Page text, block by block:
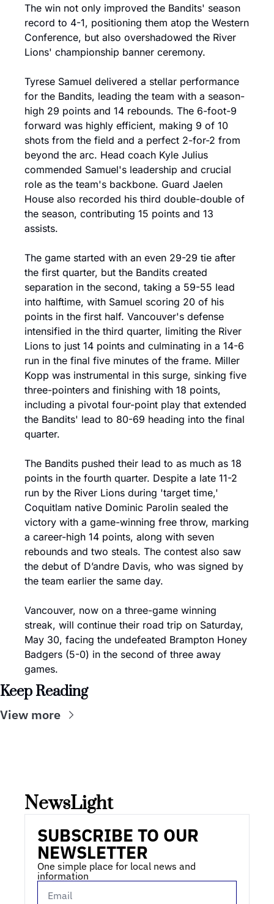
The win not only improved the Bandits' season
record to 4-1, positioning them atop the Western
Conference, but also overshadowed the River
Lions' championship banner ceremony.
Tyrese Samuel delivered a stellar performance
for the Bandits, leading the team with a season-
high 29 points and 14 rebounds. The 6-foot-9
forward was highly efficient, making 9 of 10
shots from the field and a perfect 2-for-2 from
beyond the arc. Head coach Kyle Julius
commended Samuel's leadership and crucial
role as the team's backbone. Guard Jaelen
House also recorded his third double-double of
the season, contributing 15 points and 13
assists.
The game started with an even 29-29 tie after
the first quarter, but the Bandits created
separation in the second, taking a 59-55 lead
into halftime, with Samuel scoring 20 of his
points in the first half. Vancouver's defense
intensified in the third quarter, limiting the River
Lions to just 14 points and culminating in a 14-6
run in the final five minutes of the frame. Miller
Kopp was instrumental in this surge, sinking five
three-pointers and finishing with 18 points,
including a pivotal four-point play that extended
the Bandits' lead to 80-69 heading into the final
quarter.
The Bandits pushed their lead to as much as 18
points in the fourth quarter. Despite a late 11-2
run by the River Lions during 'target time,'
Coquitlam native Dominic Parolin sealed the
victory with a game-winning free throw, marking
a career-high 14 points, along with seven
rebounds and two steals. The contest also saw
the debut of D’andre Davis, who was signed by
the team earlier the same day.
Vancouver, now on a three-game winning
streak, will continue their road trip on Saturday,
May 30, facing the undefeated Brampton Honey
Badgers (5-0) in the second of three away
games.
Keep Reading
View more
NewsLight
SUBSCRIBE TO OUR
NEWSLETTER
One simple place for local news and
information